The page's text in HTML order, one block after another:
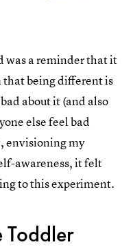
was a reminder that it
that being different is
about it (and also
else feel bad
envisioning my
awareness, it felt
to this experiment.
Toddler